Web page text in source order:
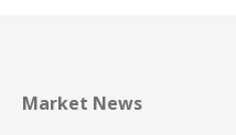
Market News